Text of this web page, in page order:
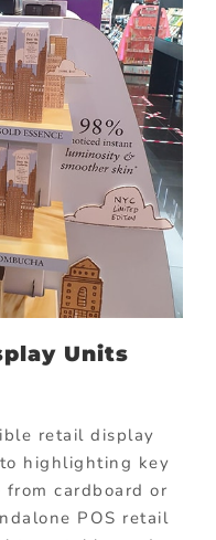
Units
retail display
highlighting key
cardboard or
POS retail